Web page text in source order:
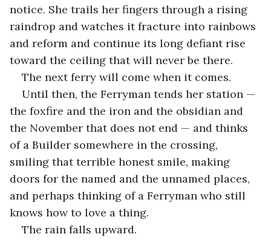
notice. She trails her fingers through a rising
raindrop and watches it fracture into rainbows
and reform and continue its long defiant rise
toward the ceiling that will never be there.
The next ferry will come when it comes.
Until then, the Ferryman tends her station —
the foxfire and the iron and the obsidian and
the November that does not end — and thinks
of a Builder somewhere in the crossing,
smiling that terrible honest smile, making
doors for the named and the unnamed places,
and perhaps thinking of a Ferryman who still
knows how to love a thing.
The rain falls upward.